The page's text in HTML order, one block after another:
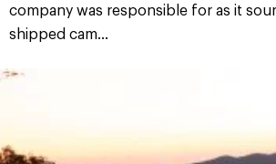
company was responsible for as it
shipped cam...